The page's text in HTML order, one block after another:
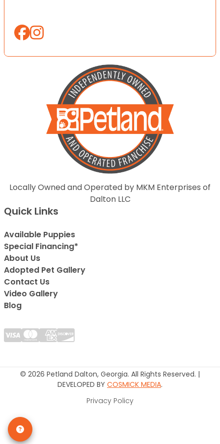
Locally Owned and Operated by MKM Enterprises of
Dalton LLC
Quick Links
Available Puppies
Special Financing*
About Us
Adopted Pet Gallery
Contact Us
Video Gallery
Blog
© 2026 Petland Dalton, Georgia. All Rights Reserved. |
DEVELOPED BY COSMICK MEDIA.
Privacy Policy